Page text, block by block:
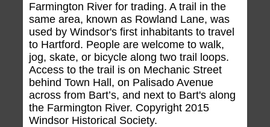
Farmington River for trading. A trail in the
same area, known as Rowland Lane, was
used by Windsor's first inhabitants to travel
to Hartford. People are welcome to walk,
jog, skate, or bicycle along two trail loops.
Access to the trail is on Mechanic Street
behind Town Hall, on Palisado Avenue
across from Bart’s, and next to Bart's along
the Farmington River. Copyright 2015
Windsor Historical Society.